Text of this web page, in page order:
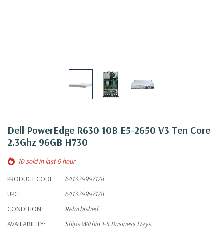
Dell PowerEdge R630 10B E5-2650 V3 Ten Core
2.3Ghz 96GB H730
10 sold in last 9 hour
PRODUCT CODE:
641329997178
UPC:
641329997178
CONDITION:
Refurbished
AVAILABILITY:
Ships Within 1-5 Business Days.